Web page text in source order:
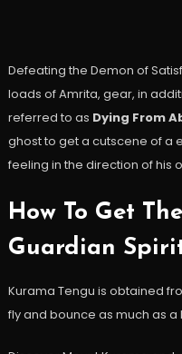
Defeating the Demon of
loads of Amrita, gear, in
referred to as Dying From
ghost to get a cutscene of a
feeling in the direction of his
How To Get
Guardian
Kurama Tengu is obtained
fly and bounce as much as